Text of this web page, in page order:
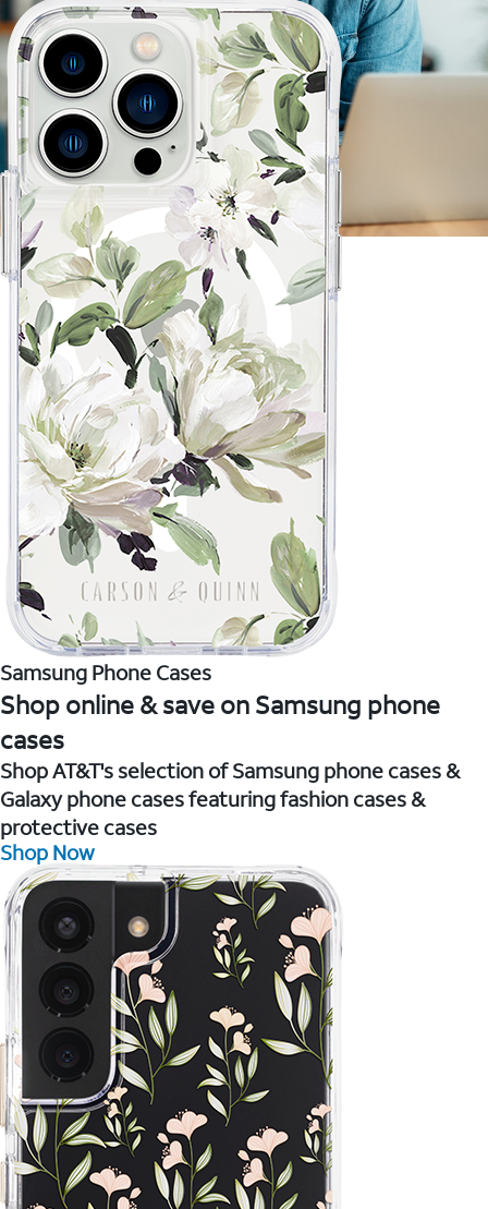
Samsung Phone Cases
Shop online & save on Samsung phone
cases
Shop AT&T's selection of Samsung phone cases &
Galaxy phone cases featuring fashion cases &
protective cases
Shop Now